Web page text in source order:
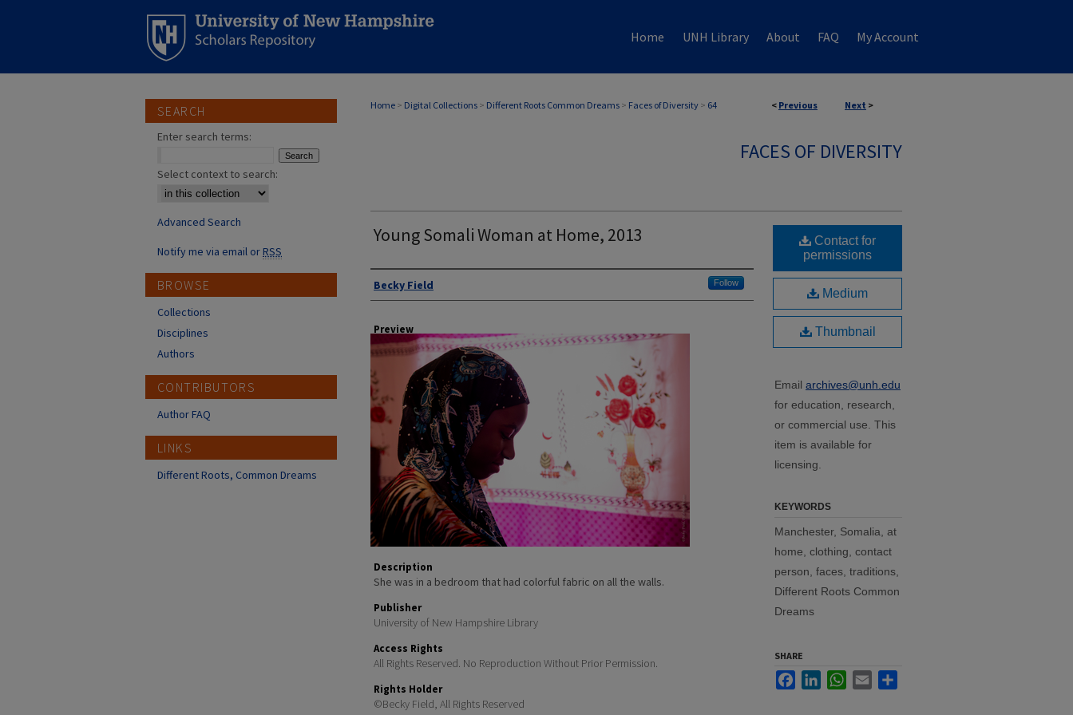
Home UNH Library About FAQ My Account
< Previous Next >
Home > Digital Collections > Different Roots Common Dreams > Faces of Diversity > 64
FACES OF DIVERSITY
Young Somali Woman at Home, 2013
Author
Becky Field Follow
Preview
Description
She was in a bedroom that had colorful fabric on all the walls.
Publisher
University of New Hampshire Library
Access Rights
All Rights Reserved. No Reproduction Without Prior Permission.
Rights Holder
©Becky Field, All Rights Reserved
Contact for
permissions
Medium
Thumbnail
Email archives@unh.edu
for education, research,
or commercial use. This
item is available for
licensing.
KEYWORDS
Manchester, Somalia, at
home, clothing, contact
person, faces, traditions,
Different Roots Common
Dreams
SHARE
FacebookLinkedInWhatsApp
Email
SEARCH
Enter search terms:
Select context to search:
Advanced Search
Notify me via email orRSS
BROWSE
Collections
Disciplines
Authors
CONTRIBUTORS
Author FAQ
LINKS
Different Roots, Common Dreams